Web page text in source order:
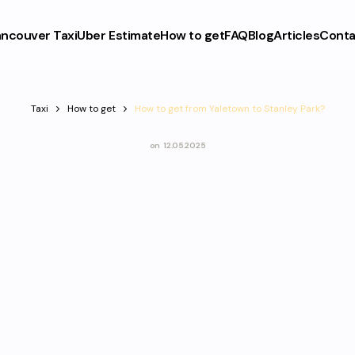
TaxiUber EstimateHow to getFAQBlogArticles
Taxi How to get How to get from Yaletown to Stanley Park?
on 12.05.2025